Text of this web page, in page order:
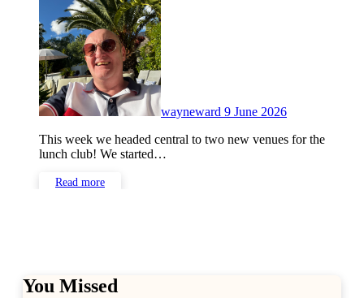
wayneward 9 June 2026
This week we headed central to two new venues for the
lunch club! We started…
Read more
You Missed